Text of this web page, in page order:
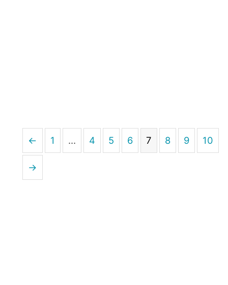
← 1 … 4 5 6 7 8 9 10
→